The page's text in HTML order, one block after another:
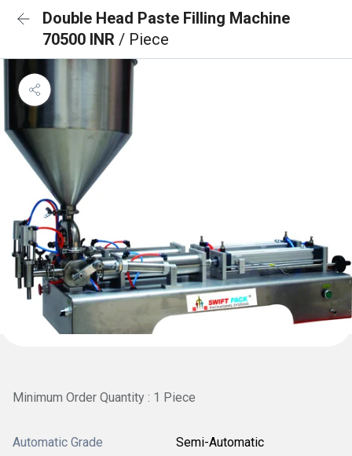
Double Head Paste Filling Machine
70500 INR / Piece
Minimum Order Quantity : 1 Piece
Automatic Grade Semi-Automatic